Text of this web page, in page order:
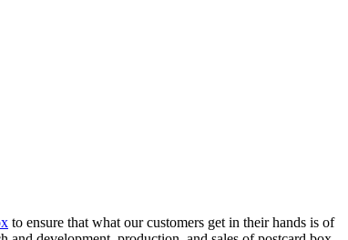
to ensure that what our customers get in their hands is of